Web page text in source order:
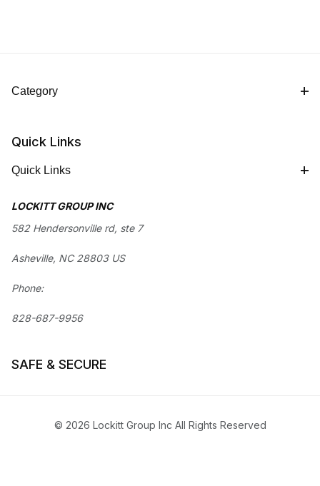
Category
Quick Links
Quick Links
LOCKITT GROUP INC
582 Hendersonville rd, ste 7
Asheville, NC 28803 US
Phone:
828-687-9956
SAFE & SECURE
© 2026 Lockitt Group Inc All Rights Reserved